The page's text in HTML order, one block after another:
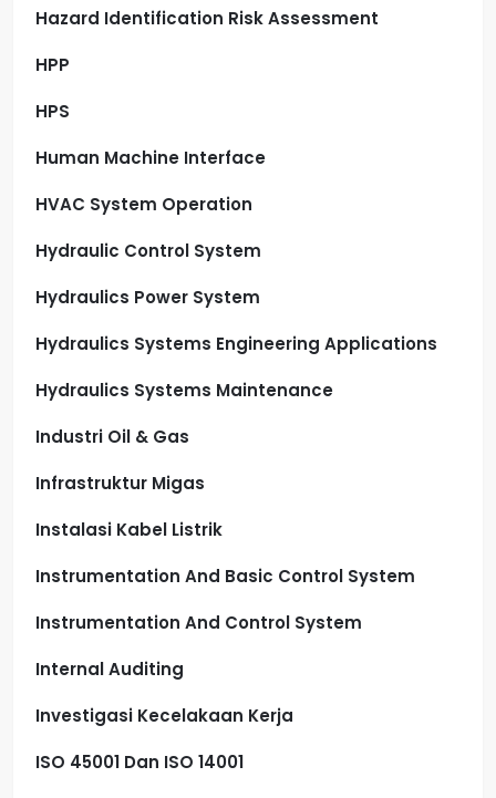
Hazard Identification Risk Assessment
HPP
HPS
Human Machine Interface
HVAC System Operation
Hydraulic Control System
Hydraulics Power System
Hydraulics Systems Engineering Applications
Hydraulics Systems Maintenance
Industri Oil & Gas
Infrastruktur Migas
Instalasi Kabel Listrik
Instrumentation And Basic Control System
Instrumentation And Control System
Internal Auditing
Investigasi Kecelakaan Kerja
ISO 45001 Dan ISO 14001